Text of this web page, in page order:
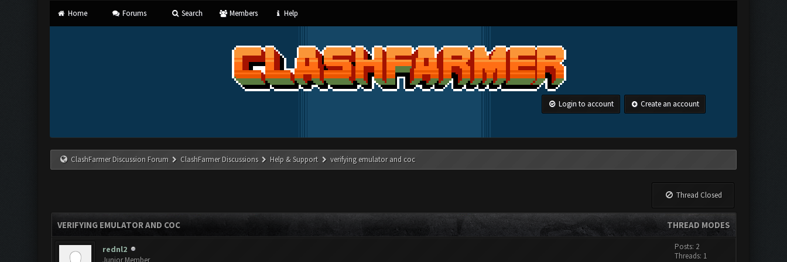
Home Forums Search Members Help
Login to account Create an account
ClashFarmer Discussion Forum ClashFarmer Discussions Help & Support verifying emulator and coc
Thread Closed
THREAD MODES
VERIFYING EMULATOR AND COC
rednl2
Junior Member
Posts: 2
Threads: 1